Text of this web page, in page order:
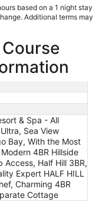
based on a 1 night stay
Additional terms may
& Spa - All
Sea View
Bay, With the Most
4BR Hillside
Access, Half Hill 3BR,
Expert HALF HILL
Charming 4BR
Cottage